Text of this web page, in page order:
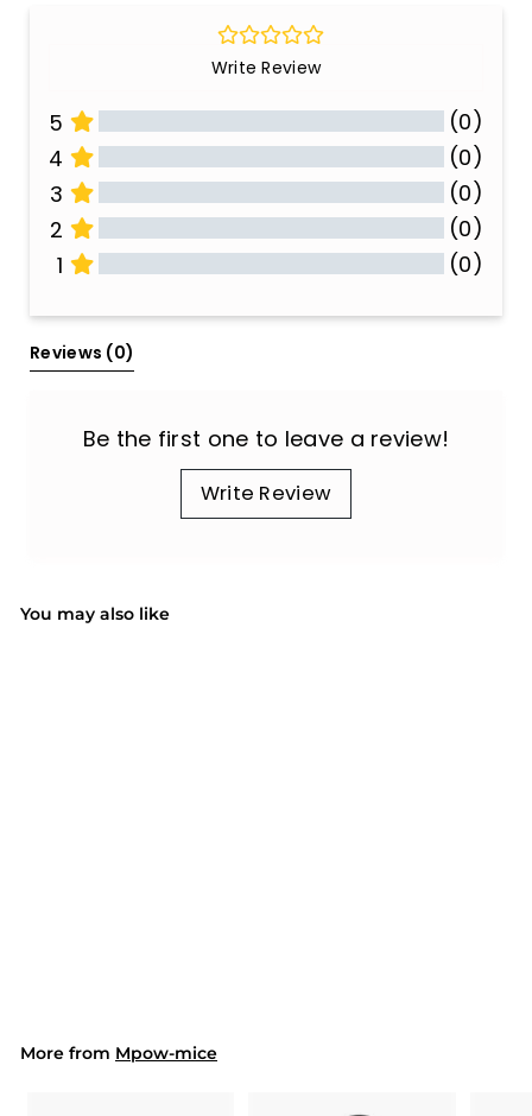
Write Review
5
(0)
4
(0)
3
(0)
2
(0)
1
(0)
Reviews (0)
Be the first one to leave a review!
Write Review
You may also like
9
More from Mpow-mice